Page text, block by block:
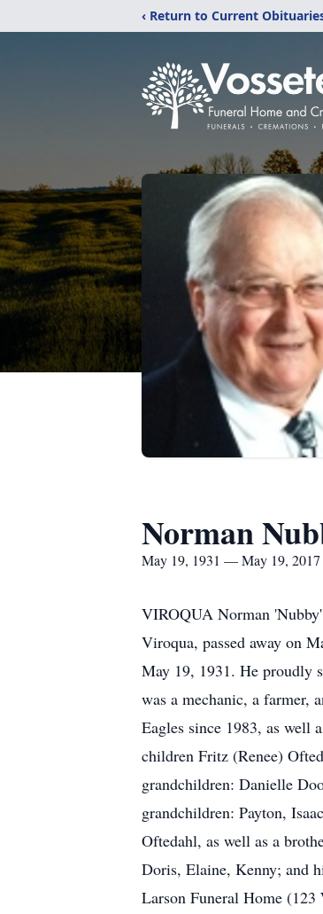
‹ Return to Current
Norman
May 19, 1931 — May 19, 2017
VIROQUA Norman
Viroqua, passed away on
May 19, 1931. He proudly
was a mechanic, a farmer,
Eagles since 1983, as well
children Fritz (Renee)
grandchildren: Danielle
grandchildren: Payton,
Oftedahl, as well as a
Doris, Elaine, Kenny; and
Larson Funeral Home